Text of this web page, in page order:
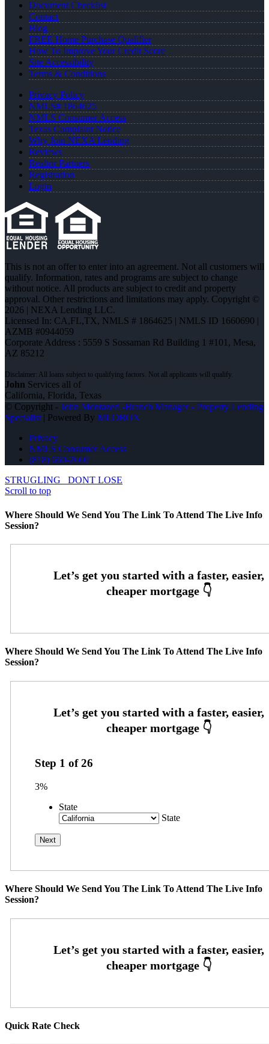
Document Checklist
Contact
Blog
FREE Home Purchase Qualifier
How To Improve Your Credit Score
Site Accessibility
Terms & Conditions
Privacy Policy
NMLS# 1864625
NMLS Consumer Access
Texas Complaint Notice
Why Join NEXA Lending
Reviews
Realtor Partners
Registration
Login
This is not an offer to enter into an agreement. Not all customers will
qualify. Information, rates and programs are subject to change
without notice. All products are subject to credit and property
approval. Other restrictions and limitations may apply. Copyright ©
2026 | NEXA Lending LLC.
Licensed In: CA,FL,TX, NMLS # 1864625 | NMLS ID 1660690 |
AZMB #0944059
Corporate Address : 5559 S Sossaman Rd Building 1 #101, Mesa,
AZ 85212
John Services all of
California, Florida, Texas
© Copyright - John Montazeri -Branch Manager - Property Lending
Specialist| Powered By MLOBOX
Privacy
NMLS Consumer Access
(818) 660-2660
STRUGLING
DONT LOSE
Scroll to top
Where Should We Send You The Link To Attend The Live Info
Session?
Where Should We Send You The Link To Attend The Live Info
Session?
Step 1 of26
3%
State
State
Where Should We Send You The Link To Attend The Live Info
Session?
Quick Rate Check